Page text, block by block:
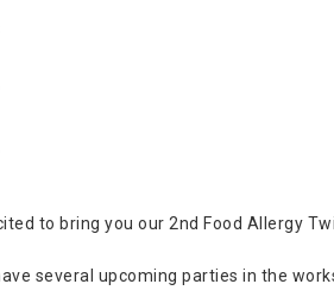
to bring you our 2nd Food Allergy
several upcoming parties in the